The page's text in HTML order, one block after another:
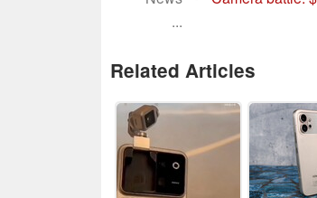
...
Related Articles